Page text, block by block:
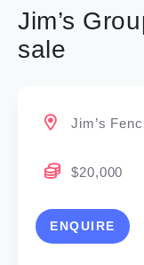
Jim’s
sale
Jim’s
$20,000
ENQUIRE